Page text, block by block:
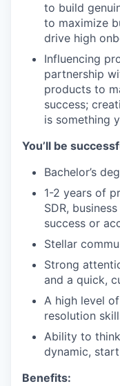
to build
to maximize
drive high
Influencing
partnership
products to
success;
is something
You’ll be
Bachelor’s
1-2 years of
SDR,
success or
Stellar
Strong
and a quick,
A high level
resolution
Ability to
dynamic,
Benefits: